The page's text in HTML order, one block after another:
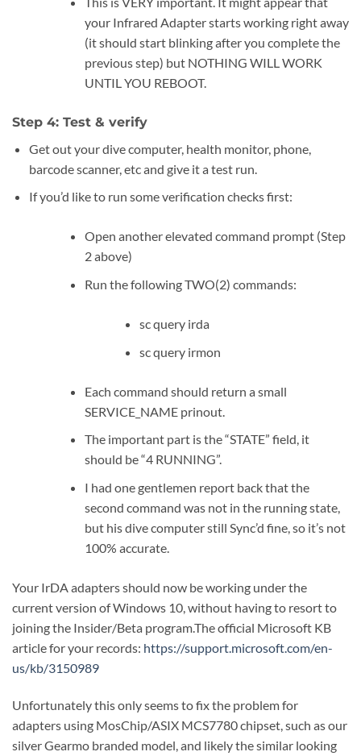
your Infrared Adapter starts working right away
(it should start blinking after you complete the
previous step) but NOTHING WILL WORK
UNTIL YOU REBOOT.
Step 4: Test & verify
Get out your dive computer, health monitor, phone,
barcode scanner, etc and give it a test run.
If you’d like to run some verification checks first:
Open another elevated command prompt (Step
2 above)
Run the following TWO(2) commands:
sc query irda
sc query irmon
Each command should return a small
SERVICE_NAME prinout.
The important part is the “STATE” field, it
should be “4 RUNNING”.
I had one gentlemen report back that the
second command was not in the running state,
but his dive computer still Sync’d fine, so it’s not
100% accurate.
Your IrDA adapters should now be working under the
current version of Windows 10, without having to resort to
joining the Insider/Beta program.The official Microsoft KB
article for your records: https://support.microsoft.com/en-
us/kb/3150989
Unfortunately this only seems to fix the problem for
adapters using MosChip/ASIX MCS7780 chipset, such as our
silver Gearmo branded model, and likely the similar looking